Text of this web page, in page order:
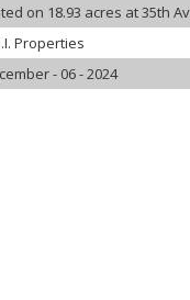
on 18.93 acres at 35th
Properties
- 06 - 2024